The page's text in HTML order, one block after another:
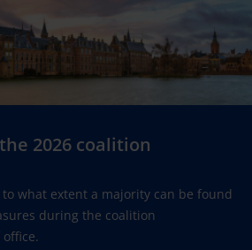
2026 coalition
what extent a majority can be found
during the coalition
office.